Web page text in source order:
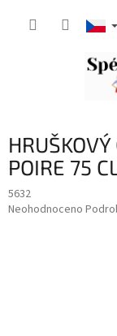
POIRE 75
5632
Průměrné
Neohodnoceno